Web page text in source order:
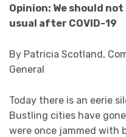
Opinion: We should
usual after COVID-19
By Patricia Scotland,
General
Today there is an eerie
Bustling cities have
were once jammed with